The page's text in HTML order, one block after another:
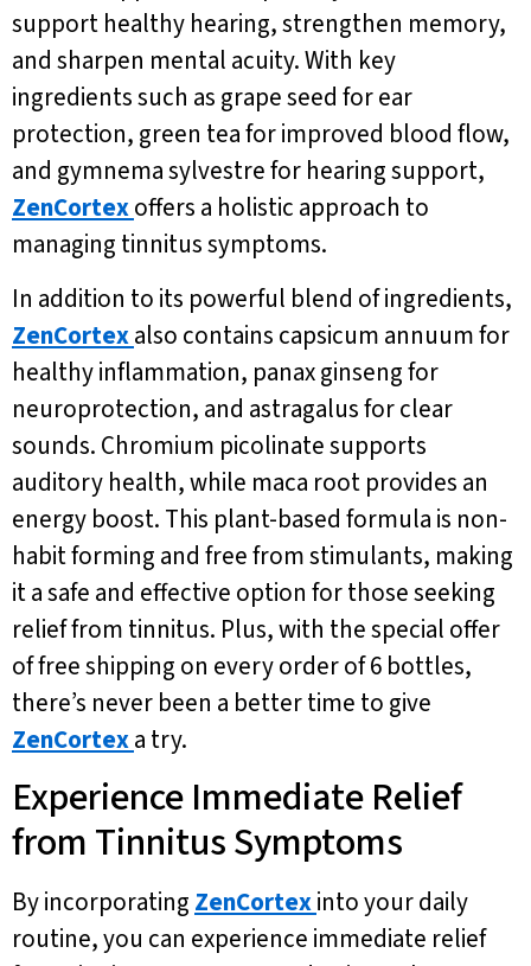
support healthy hearing, strengthen memory,
and sharpen mental acuity. With key
ingredients such as grape seed for ear
protection, green tea for improved blood flow,
and gymnema sylvestre for hearing support,
ZenCortexoffers a holistic approach to
managing tinnitus symptoms.
In addition to its powerful blend of ingredients,
ZenCortexalso contains capsicum annuum for
healthy inflammation, panax ginseng for
neuroprotection, and astragalus for clear
sounds. Chromium picolinate supports
auditory health, while maca root provides an
energy boost. This plant-based formula is non-
habit forming and free from stimulants, making
it a safe and effective option for those seeking
relief from tinnitus. Plus, with the special offer
of free shipping on every order of 6 bottles,
there’s never been a better time to give
ZenCortexa try.
Experience Immediate Relief
from Tinnitus Symptoms
By incorporating ZenCortexinto your daily
routine, you can experience immediate relief